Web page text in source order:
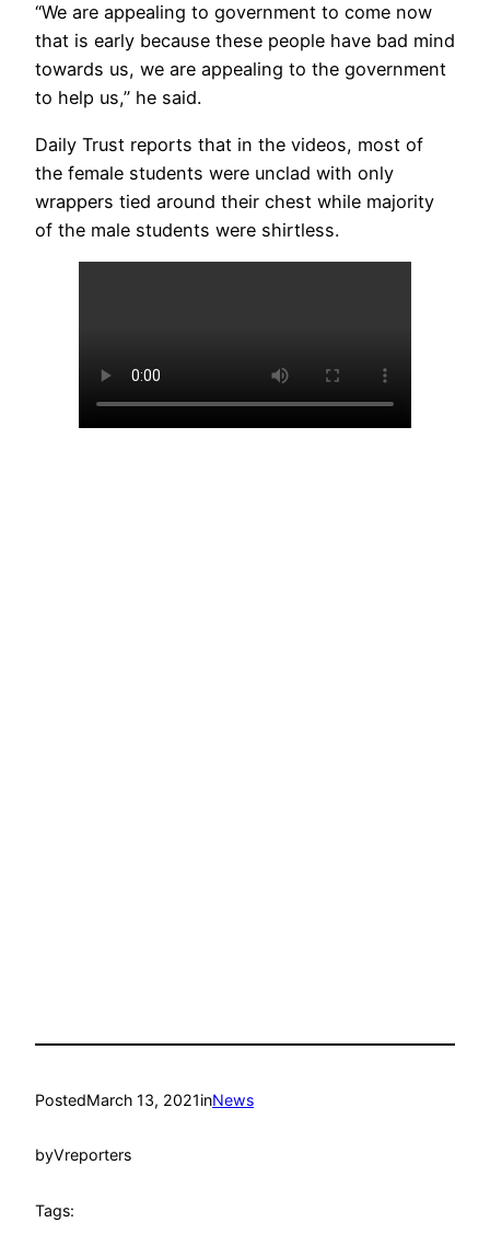
“We are appealing to government to come now
that is early because these people have bad mind
towards us, we are appealing to the government
to help us,” he said.
Daily Trust reports that in the videos, most of
the female students were unclad with only
wrappers tied around their chest while majority
of the male students were shirtless.
PostedMarch 13, 2021inNews
byVreporters
Tags: